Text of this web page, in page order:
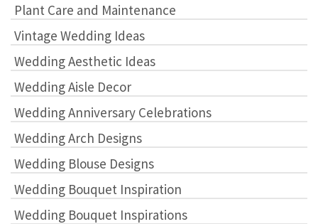
Plant Care and Maintenance
Vintage Wedding Ideas
Wedding Aesthetic Ideas
Wedding Aisle Decor
Wedding Anniversary Celebrations
Wedding Arch Designs
Wedding Blouse Designs
Wedding Bouquet Inspiration
Wedding Bouquet Inspirations